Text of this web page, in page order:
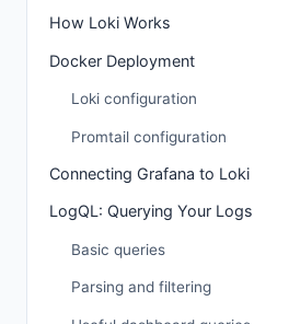
How Loki Works
Docker Deployment
Loki configuration
Promtail configuration
Connecting Grafana to Loki
LogQL: Querying Your Logs
Basic queries
Parsing and filtering